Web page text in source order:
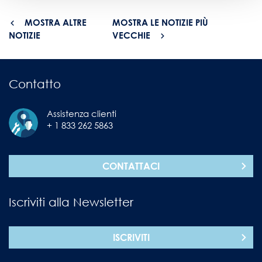
MOSTRA ALTRE
NOTIZIE
MOSTRA LE NOTIZIE PIÙ
VECCHIE
Contatto
Assistenza clienti
+ 1 833 262 5863
CONTATTACI
Iscriviti alla Newsletter
ISCRIVITI